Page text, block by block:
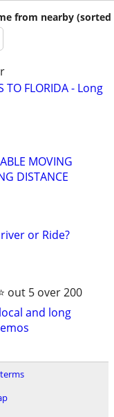
from nearby (sorted
FLORIDA - Long
MOVING
DISTANCE
or Ride?
out 5 over 200
and long
terms